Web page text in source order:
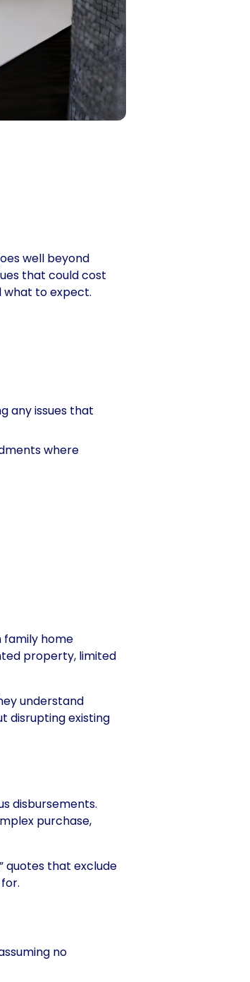
well beyond
that could cost
what to expect.
any issues that
where
family home
property, limited
understand
disrupting existing
disbursements.
purchase,
quotes that exclude
.
no